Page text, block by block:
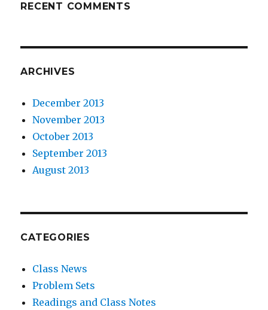
RECENT COMMENTS
ARCHIVES
December 2013
November 2013
October 2013
September 2013
August 2013
CATEGORIES
Class News
Problem Sets
Readings and Class Notes